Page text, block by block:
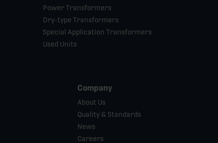
Power Transformers
Dry-type Transformers
Special Application Transformers
Used Units
Company
About Us
Quality & Standards
News
Careers